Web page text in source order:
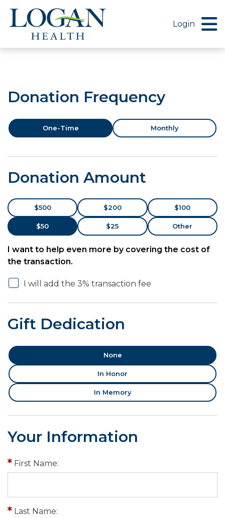
Login
Donation Frequency
One-Time Monthly
Donation Amount
$500 $200 $100
$50 $25 Other
I want to help even more by covering the cost of
the transaction.
I will add the 3% transaction fee
Gift Dedication
None
In Honor
In Memory
Your Information
First Name:
Last Name: